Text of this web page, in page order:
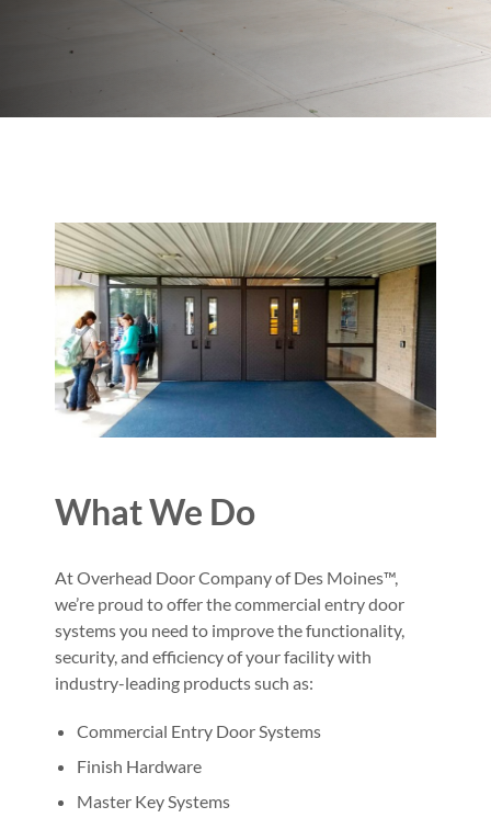
What We Do
At Overhead Door Company of Des Moines™,
we’re proud to offer the commercial entry door
systems you need to improve the functionality,
security, and efficiency of your facility with
industry-leading products such as:
Commercial Entry Door Systems
Finish Hardware
Master Key Systems